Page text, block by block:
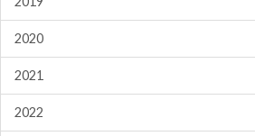
2020
2021
2022